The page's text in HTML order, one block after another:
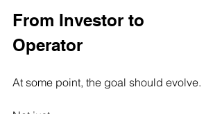
From Investor to
Operator
At some point, the goal should evolve.